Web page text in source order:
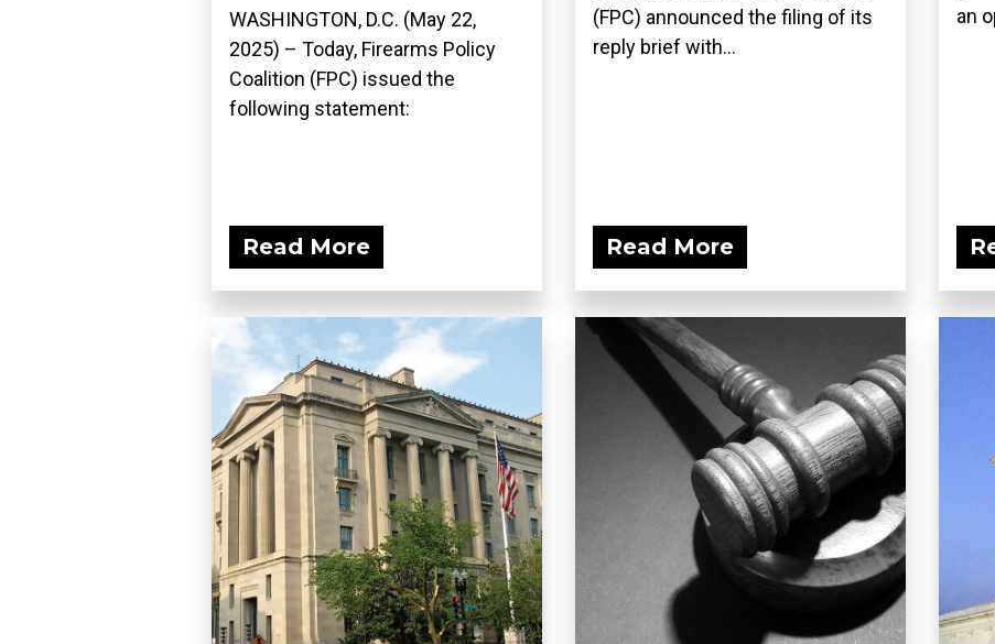
WASHINGTON, D.C. (May 22,
2025) – Today, Firearms Policy
Coalition (FPC) issued the
following statement:
Read More
(FPC) announced the filing of its
reply brief with...
Read More
an